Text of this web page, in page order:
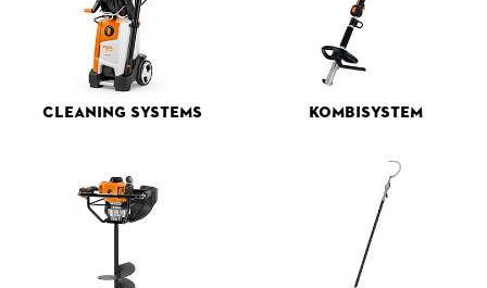
Cleaning Systems Kombisystem